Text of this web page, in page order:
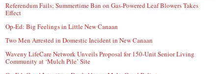
Referendum Fails; Summertime Ban on Gas-Powered Leaf Blowers Takes
Effect
Op-Ed: Big Feelings in Little New Canaan
Two Men Arrested in Domestic Incident in New Canaan
Waveny LifeCare Network Unveils Proposal for 150-Unit Senior Living
Community at ‘Mulch Pile’ Site